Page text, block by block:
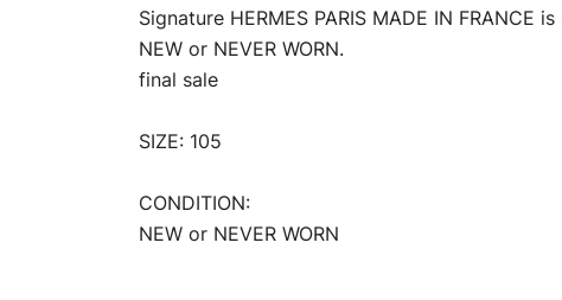
Signature HERMES PARIS MADE IN FRANCE
NEW or NEVER WORN.
final sale
SIZE: 105
CONDITION:
NEW or NEVER WORN